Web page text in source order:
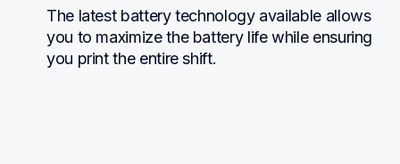
The latest battery technology available allows
you to maximize the battery life while ensuring
you print the entire shift.